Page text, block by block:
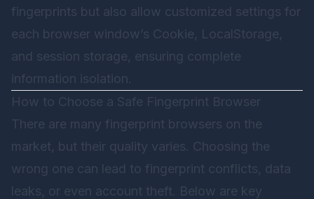
fingerprints but also allow customized settings for
each browser window’s Cookie, LocalStorage,
and session storage, ensuring complete
information isolation.
How to Choose a Safe Fingerprint Browser
There are many fingerprint browsers on the
market, but their quality varies. Choosing the
wrong one can lead to fingerprint conflicts, data
leaks, or even account theft. Below are key